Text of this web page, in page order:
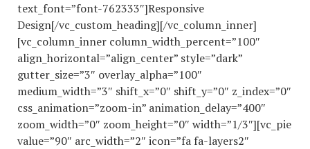
text_font=”font-762333″]Responsive
Design[/vc_custom_heading][/vc_column_inner]
[vc_column_inner column_width_percent=”100″
align_horizontal=”align_center” style=”dark”
gutter_size=”3″ overlay_alpha=”100″
medium_width=”3″ shift_x=”0″ shift_y=”0″ z_index=”0″
css_animation=”zoom-in” animation_delay=”400″
zoom_width=”0″ zoom_height=”0″ width=”1/3″][vc_pie
value=”90″ arc_width=”2″ icon=”fa fa-layers2″